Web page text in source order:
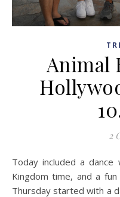
Animal
2
Today included a dance workshop, some relaxing Animal
Kingdom time, and a
Thursday started with a